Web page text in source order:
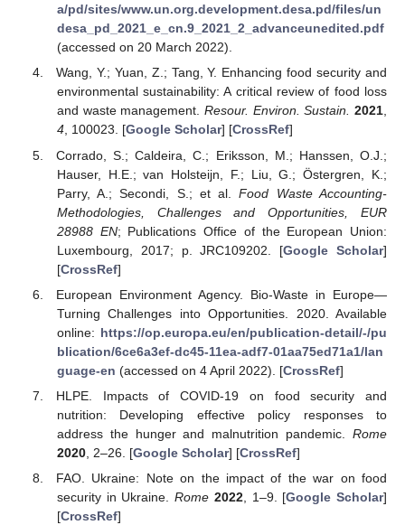
a/pd/sites/www.un.org.development.desa.pd/files/un
desa_pd_2021_e_cn.9_2021_2_advanceunedited.pdf
(accessed on 20 March 2022).
Wang, Y.; Yuan, Z.; Tang, Y. Enhancing food security and
environmental sustainability: A critical review of food loss
and waste management. Resour. Environ. Sustain. 2021,
4, 100023. [Google Scholar] [CrossRef]
Corrado, S.; Caldeira, C.; Eriksson, M.; Hanssen, O.J.;
Hauser, H.E.; van Holsteijn, F.; Liu, G.; Östergren, K.;
Parry, A.; Secondi, S.; et al.Food Waste Accounting-
Methodologies, Challenges and Opportunities, EUR
28988 EN; Publications Office of the European Union:
Luxembourg, 2017; p. JRC109202. [Google Scholar]
[CrossRef]
European Environment Agency. Bio-Waste in Europe—
Turning Challenges into Opportunities. 2020. Available
online: https://op.europa.eu/en/publication-detail/-/pu
blication/6ce6a3ef-dc45-11ea-adf7-01aa75ed71a1/lan
guage-en (accessed on 4 April 2022). [CrossRef]
HLPE. Impacts of COVID-19 on food security and
nutrition: Developing effective policy responses to
address the hunger and malnutrition pandemic. Rome
2020, 2–26. [Google Scholar] [CrossRef]
FAO. Ukraine: Note on the impact of the war on food
security in Ukraine.Rome 2022, 1–9. [Google Scholar]
[CrossRef]